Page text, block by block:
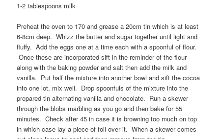
1-2 tablespoons milk
Preheat the oven to 170 and grease a 20cm tin which is at least
6-8cm deep. Whizz the butter and sugar together until light and
fluffy. Add the eggs one at a time each with a spoonful of flour.
Once these are incorporated sift in the reminder of the flour
along with the baking powder and salt then add the milk and
vanilla. Put half the mixture into another bowl and sift the cocoa
into one lot, mix well. Drop spoonfuls of the mixture into the
prepared tin alternating vanilla and chocolate. Run a skewer
through the blobs marbling as you go and then bake for 55
minutes. Check after 45 in case it is browning too much on top
in which case lay a piece of foil over it. When a skewer comes